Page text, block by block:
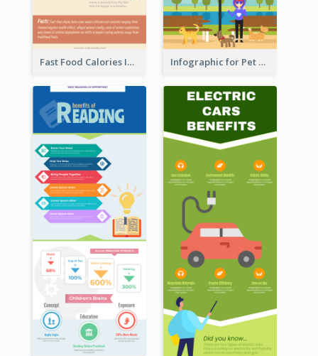
Fast Food Calories Infographic Infographic for Pet Adoption Fun Facts